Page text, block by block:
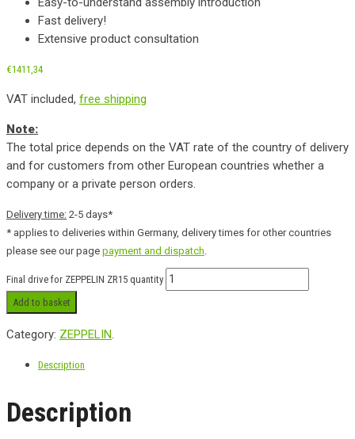
Fast delivery!
Extensive product consultation
€1411,34
VAT included, free shipping
Note:
The total price depends on the VAT rate of the country of delivery
and for customers from other European countries whether a
company or a private person orders.
Delivery time: 2-5 days*
* applies to deliveries within Germany, delivery times for other countries
please see our page payment and dispatch
Final drive for ZEPPELIN ZR15 quantity
Add to basket
Category: ZEPPELIN
Description
Description